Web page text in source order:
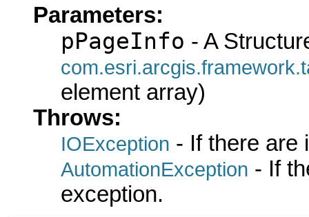
Parameters:
pPageInfo - A
element array)
Throws:
IOException - If there are
AutomationException - If
exception.